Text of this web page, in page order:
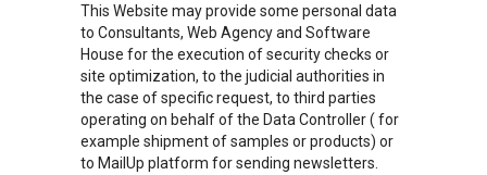
This Website may provide some personal data
to Consultants, Web Agency and Software
House for the execution of security checks or
site optimization, to the judicial authorities in
the case of specific request, to third parties
operating on behalf of the Data Controller ( for
example shipment of samples or products) or
to MailUp platform for sending newsletters.